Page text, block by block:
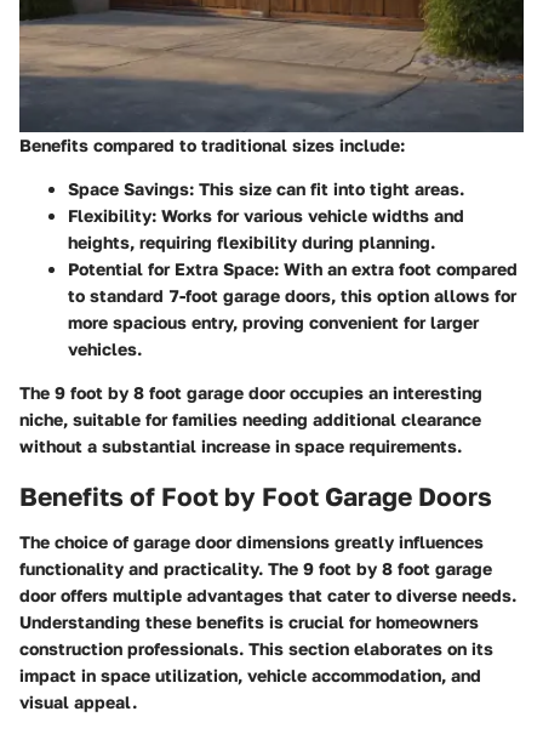
Benefits compared to traditional sizes include:
Space Savings: This size can fit into tight areas.
Flexibility: Works for various vehicle widths and
heights, requiring flexibility during planning.
Potential for Extra Space: With an extra foot compared
to standard 7-foot garage doors, this option allows for
more spacious entry, proving convenient for larger
vehicles.
The 9 foot by 8 foot garage door occupies an interesting
niche, suitable for families needing additional clearance
without a substantial increase in space requirements.
Benefits of Foot by Foot Garage Doors
The choice of garage door dimensions greatly influences
functionality and practicality. The 9 foot by 8 foot garage
door offers multiple advantages that cater to diverse needs.
Understanding these benefits is crucial for homeowners
construction professionals. This section elaborates on its
impact in space utilization, vehicle accommodation, and
visual appeal.